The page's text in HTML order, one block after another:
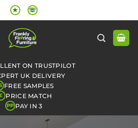
★ ☏
ON TRUSTPILOT
UK DELIVERY
FREE SAMPLES
PRICE MATCH
PP PAY IN 3